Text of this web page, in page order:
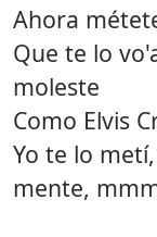
Ahora
Que te lo
moleste
Como Elvis
Yo te lo
mente,